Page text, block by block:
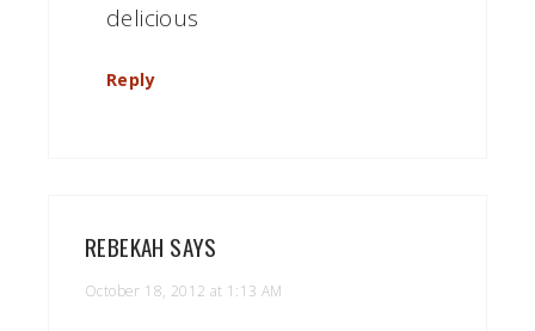
delicious
Reply
REBEKAH SAYS
October 18, 2012 at 1:13 AM